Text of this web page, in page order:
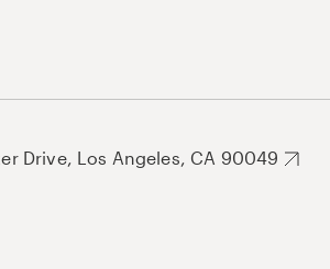
Drive, Los Angeles, CA 90049